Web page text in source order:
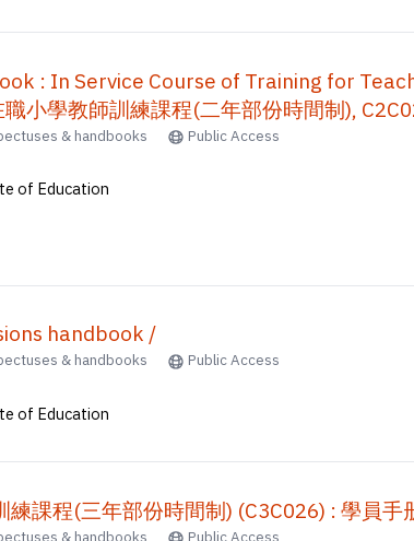
: In Service Course of Training for
小學教師訓練課程(二年部份時間制),
& handbooks Public Access
of Education
handbook /
& handbooks Public Access
of Education